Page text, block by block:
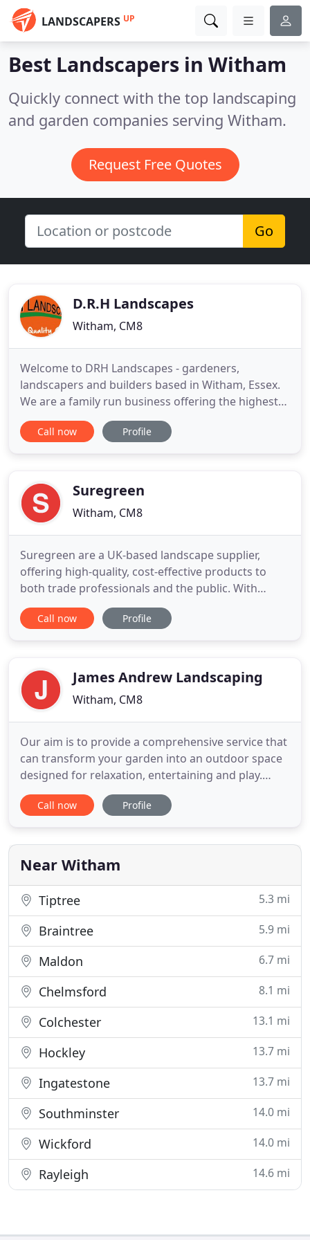
LANDSCAPERS UP
Best Landscapers in Witham
Quickly connect with the top landscaping
and garden companies serving Witham.
Request Free Quotes
Go
D.R.H Landscapes
Witham, CM8
Welcome to DRH Landscapes - gardeners,
landscapers and builders based in Witham, Essex.
We are a family run business offering the highest
standards and the very best quality of landscaping,
garden design and grounds maintenance to
ever changing world
Call now Profile
Suregreen
Witham, CM8
Suregreen are a UK-based landscape supplier,
offering high-quality, cost-effective products to
both trade professionals and the public. With
thousands of products in stock to order online,
including leading brands Terram, Timco, Melcourt
don't just mean the
Call now Profile
James Andrew Landscaping
Witham, CM8
Our aim is to provide a comprehensive service that
can transform your garden into an outdoor space
designed for relaxation, entertaining and play.
Whether it is a contemporary or traditional style,
we can work with you to create the garden of your
like to have a lawn that is almost maintenance free
and
Call now Profile
Near Witham
Tiptree 5.3 mi
Braintree 5.9 mi
Maldon 6.7 mi
Chelmsford 8.1 mi
Colchester 13.1 mi
Hockley 13.7 mi
Ingatestone 13.7 mi
Southminster 14.0 mi
Wickford 14.0 mi
Rayleigh 14.6 mi